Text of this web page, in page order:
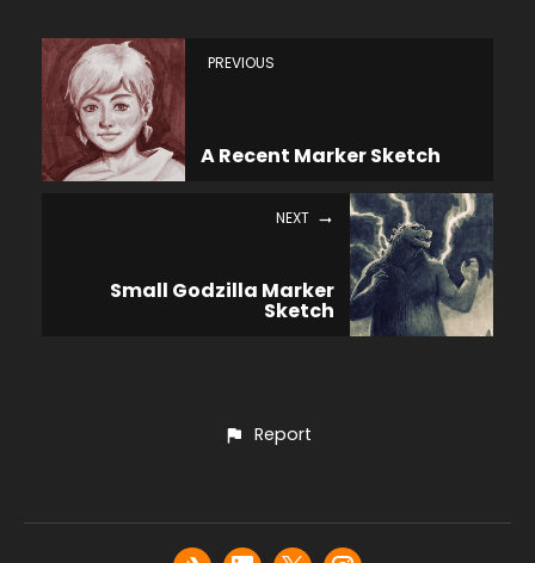
PREVIOUS
A Recent Marker Sketch
NEXT
Small Godzilla Marker
Sketch
Report